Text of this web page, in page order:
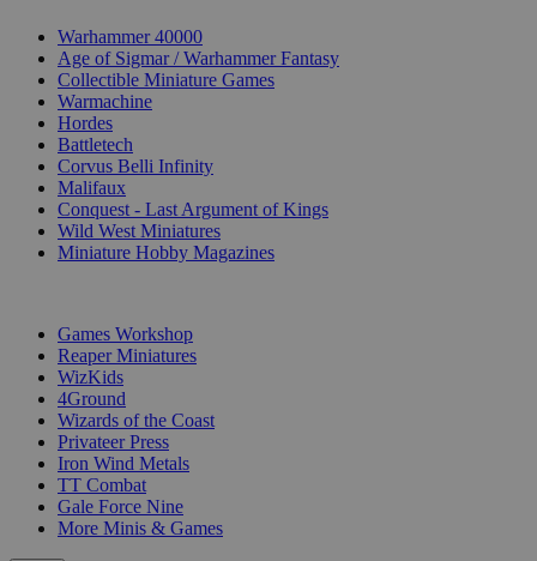
Warhammer 40000
Age of Sigmar / Warhammer Fantasy
Collectible Miniature Games
Warmachine
Hordes
Battletech
Corvus Belli Infinity
Malifaux
Conquest - Last Argument of Kings
Wild West Miniatures
Miniature Hobby Magazines
Games Workshop
Reaper Miniatures
WizKids
4Ground
Wizards of the Coast
Privateer Press
Iron Wind Metals
TT Combat
Gale Force Nine
More Minis & Games